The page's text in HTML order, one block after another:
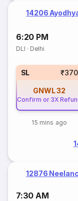
14206
6:20 PM
DLI · Delhi
SL ₹370
GNWL32
Confirm or 3X
15 mins ago
12876
7:30 AM